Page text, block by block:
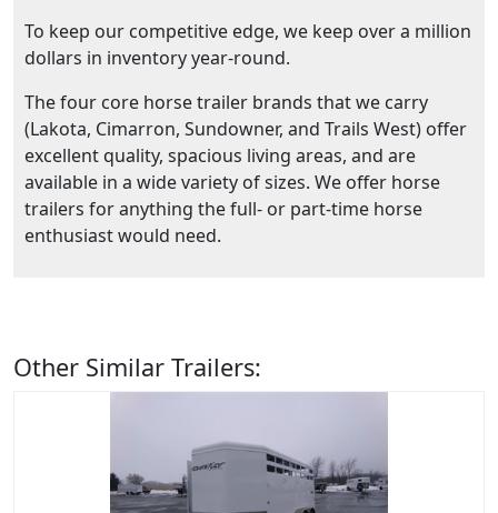
To keep our competitive edge, we keep over a million
dollars in inventory year-round.
The four core horse trailer brands that we carry
(Lakota, Cimarron, Sundowner, and Trails West) offer
excellent quality, spacious living areas, and are
available in a wide variety of sizes. We offer horse
trailers for anything the full- or part-time horse
enthusiast would need.
Other Similar Trailers: